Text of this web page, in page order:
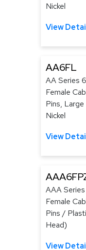
Nickel
View
AA6FL
AA Series
Female
Pins,
Nickel
View
AAA
Female
Pins /
Head)
View